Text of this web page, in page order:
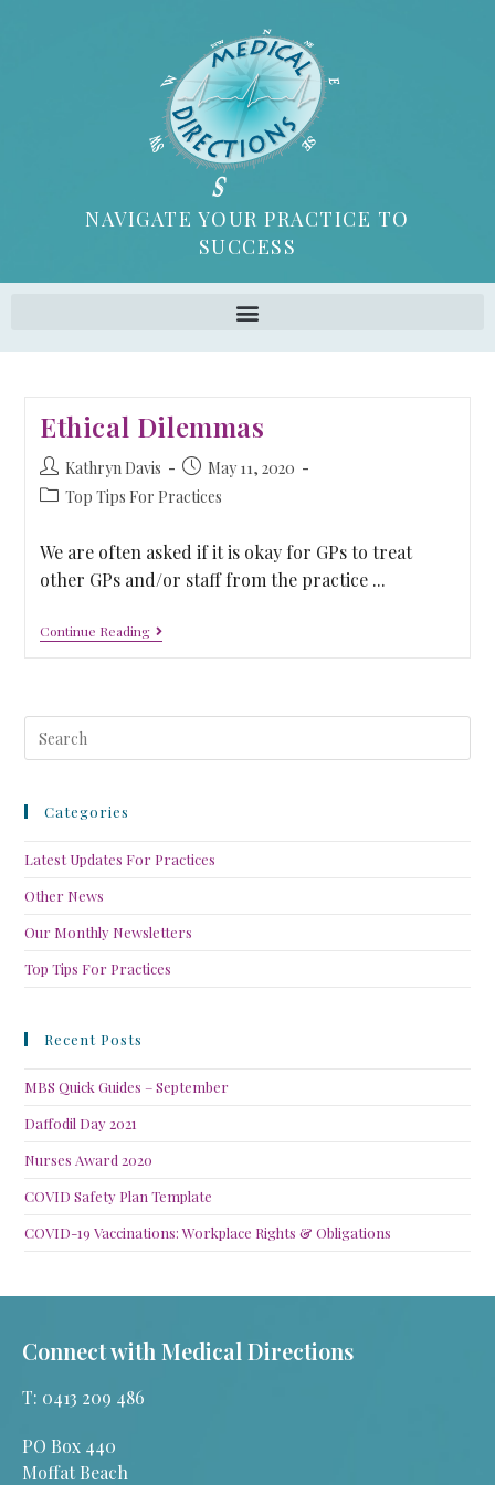
NAVIGATE YOUR PRACTICE TO
SUCCESS
Ethical Dilemmas
Kathryn Davis
May 11, 2020
Top Tips For Practices
We are often asked if it is okay for GPs to treat
other GPs and/or staff from the practice ...
Continue Reading
Categories
Latest Updates For Practices
Other News
Our Monthly Newsletters
Top Tips For Practices
Recent Posts
MBS Quick Guides – September
Daffodil Day 2021
Nurses Award 2020
COVID Safety Plan Template
COVID-19 Vaccinations: Workplace Rights & Obligations
Connect with Medical Directions
T: 0413 209 486
PO Box 440
Moffat Beach